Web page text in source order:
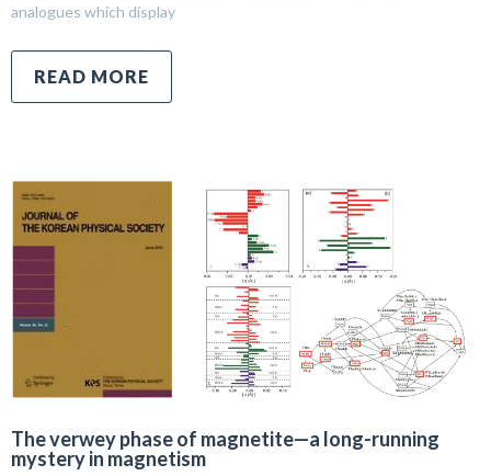
analogues which display
READ MORE
The verwey phase of magnetite—a long-running
mystery in magnetism